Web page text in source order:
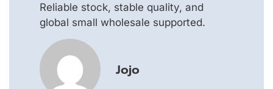
Reliable stock, stable quality, and
global small wholesale supported.
Jojo